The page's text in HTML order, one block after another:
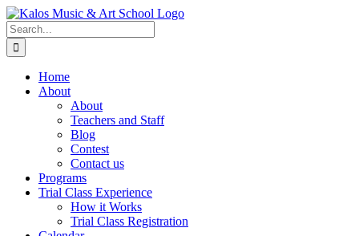
Skip
to
content
Search
for:
Home
About
About
Teachers and Staff
Blog
Contest
Contact us
Programs
Trial Class Experience
How it Works
Trial Class Registration